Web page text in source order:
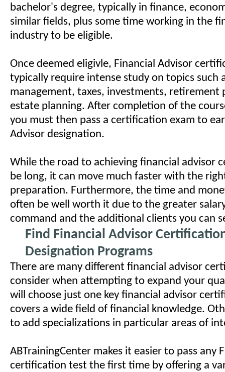
bachelor's degree, typically in finance,
similar fields, plus some time working in the
industry to be eligible.
Once deemed eligivle, Financial Advisor
typically require intense study on topics such
management, taxes, investments, retirement
estate planning. After completion of the
you must then pass a certification exam to
Advisor designation.
While the road to achieving financial advisor
be long, it can move much faster with the
preparation. Furthermore, the time and
often be well worth it due to the greater
command and the additional clients you can
Find Financial Advisor
Designation Programs
There are many different financial advisor
consider when attempting to expand your
will choose just one key financial advisor
covers a wide field of financial knowledge.
to add specializations in particular areas of
ABTrainingCenter makes it easier to pass any
certification test the first time by offering a